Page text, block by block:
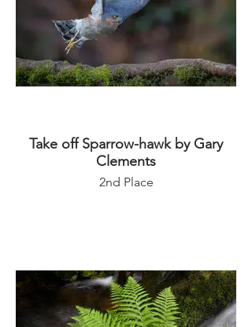
Take off Sparrow-hawk by Gary
Clements
2nd Place